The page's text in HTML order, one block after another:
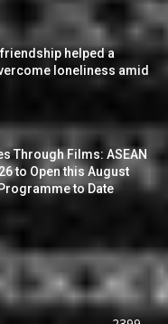
helped a
loneliness amid
Through Films: ASEAN
to Open this August
to Date